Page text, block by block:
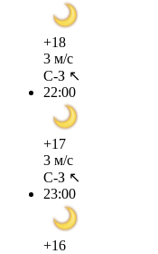
+18
3 м/с
С-З ↖
22:00
+17
3 м/с
С-З ↖
23:00
+16